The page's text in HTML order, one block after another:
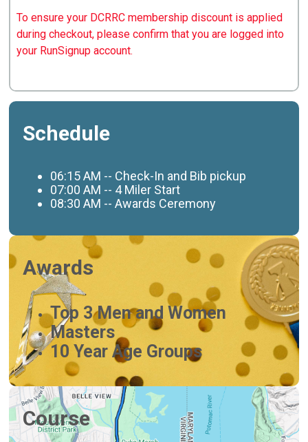
To ensure your DCRRC membership discount is applied
during checkout, please confirm that you are logged into
your RunSignup account.
Schedule
06:15AM -- Check-In and Bib pickup
07:00 AM -- 4 Miler Start
08:30 AM -- Awards Ceremony
Awards
Top 3 Men and Women
Masters
10 Year Age Groups
Course